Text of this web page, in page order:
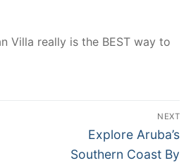
Villa really is the BEST way to
NEXT
Next
post:
Explore Aruba’s
Southern Coast By